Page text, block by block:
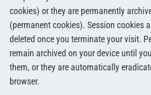
cookies) or they are permanently
(permanent cookies). Session cookies
deleted once you terminate your visit.
remain archived on your device until
them, or they are automatically
browser.